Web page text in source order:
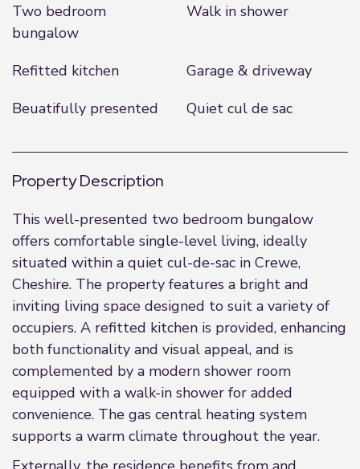
Two bedroom
bungalow
Walk in shower
Refitted kitchen
Garage & driveway
Beuatifully presented
Quiet cul de sac
Property Description
This well-presented two bedroom bungalow
offers comfortable single-level living, ideally
situated within a quiet cul-de-sac in Crewe,
Cheshire. The property features a bright and
inviting living space designed to suit a variety of
occupiers. A refitted kitchen is provided, enhancing
both functionality and visual appeal, and is
complemented by a modern shower room
equipped with a walk-in shower for added
convenience. The gas central heating system
supports a warm climate throughout the year.